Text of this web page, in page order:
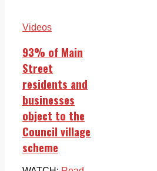
Videos
93% of Main
Street
residents and
businesses
object to the
Council village
scheme